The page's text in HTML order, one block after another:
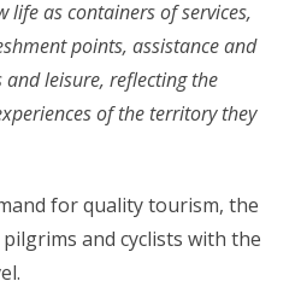
life as containers of services,
points, assistance and
leisure, reflecting the
of the territory they
for quality tourism, the
and cyclists with the